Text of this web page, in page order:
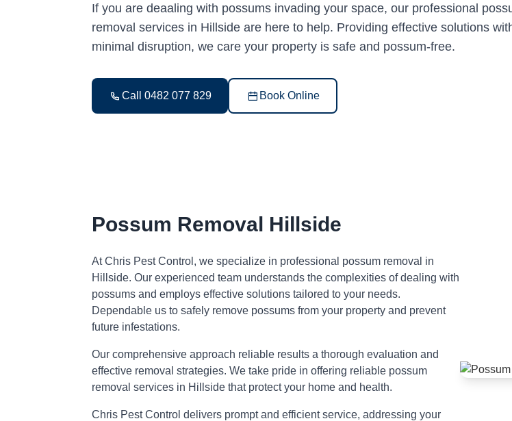
If you are deaaling with possums invading your space, our professional
removal services in Hillside are here to help. Providing effective solutions
minimal disruption, we care your property is safe and possum-free.
Call 0482 077 829 Book Online
Possum Removal Hillside
At Chris Pest Control, we specialize in professional possum removal in
Hillside. Our experienced team understands the complexities of dealing with
possums and employs effective solutions tailored to your needs.
Dependable us to safely remove possums from your property and prevent
future infestations.
Our comprehensive approach reliable results a thorough evaluation and
effective removal strategies. We take pride in offering reliable possum
removal services in Hillside that protect your home and health.
Chris Pest Control delivers prompt and efficient service, addressing your